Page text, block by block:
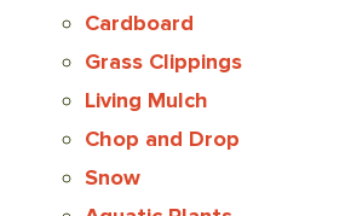
Cardboard
Grass Clippings
Living Mulch
Chop and Drop
Snow